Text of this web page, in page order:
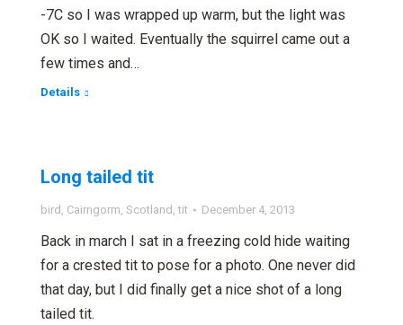
-7C so I was wrapped up warm, but the light was
OK so I waited. Eventually the squirrel came out a
few times and…
Details
Long tailed tit
bird , Cairngorm, Scotland ,tit December 4, 2013
Back in march I sat in a freezing cold hide waiting
for a crested tit to pose for a photo. One never did
that day, but I did finally get a nice shot of a long
tailed tit.